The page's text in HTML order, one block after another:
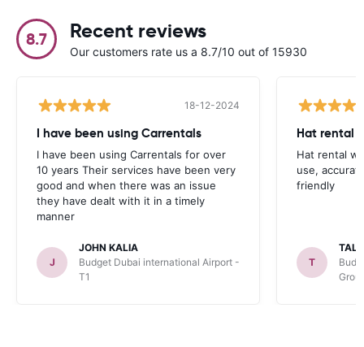
8.7 Recent reviews
Our customers rate us a 8.7/10 out of 15930
18-12-2024
I have been using Carrentals
I have been using Carrentals for over
10 years Their services have been very
good and when there was an issue
they have dealt with it in a timely
manner
J
JOHN KALIA
Budget Dubai international Airport -
T1
Hat rental
Hat rental
use,
friendly
T